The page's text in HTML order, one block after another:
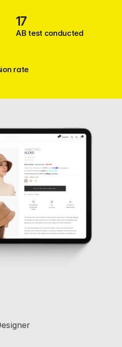
17
AB test conducted
rate